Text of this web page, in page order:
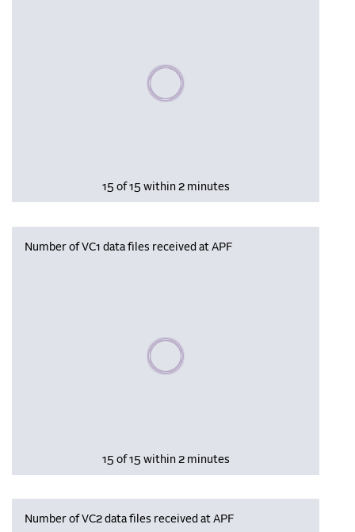
Please wait, populating data
15 of 15 within 2 minutes
Number of VC1 data files received at APF
Please wait, populating data
15 of 15 within 2 minutes
Number of VC2 data files received at APF